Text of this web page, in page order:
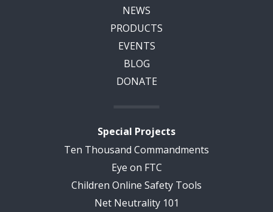
NEWS
PRODUCTS
EVENTS
BLOG
DONATE
Special Projects
Ten Thousand Commandments
Eye on FTC
Children Online Safety Tools
Net Neutrality 101